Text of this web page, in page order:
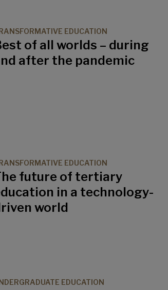
EDUCATION
of all worlds – during
after the pandemic
EDUCATION
future of tertiary
in a technology-
world
EDUCATION